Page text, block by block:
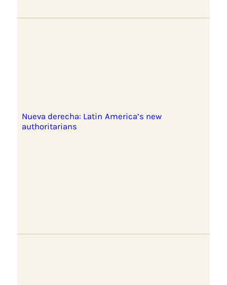
Nueva derecha: Latin America’s new
authoritarians